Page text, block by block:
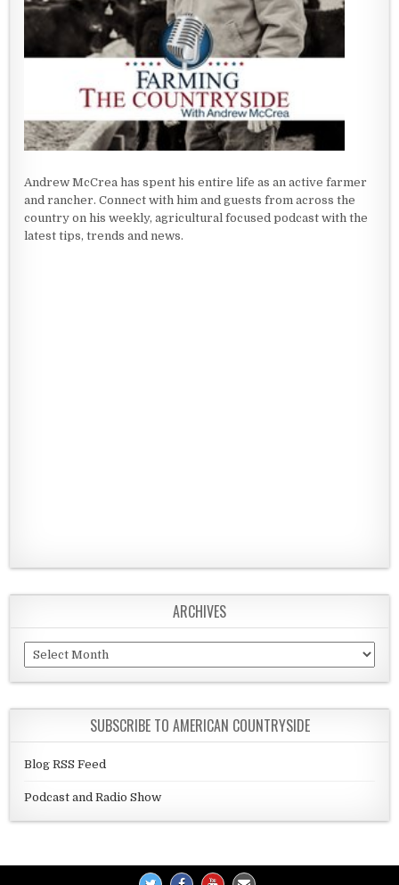
Andrew McCrea has spent his entire life as an active farmer
and rancher. Connect with him and guests from across the
country on his weekly, agricultural focused podcast with the
latest tips, trends and news.
ARCHIVES
Archives
SUBSCRIBE TO AMERICAN COUNTRYSIDE
Blog RSS Feed
Podcast and Radio Show